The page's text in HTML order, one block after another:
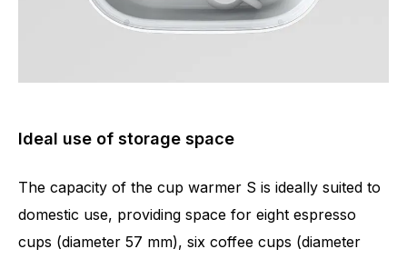
Ideal use of storage space
The capacity of the cup warmer S is ideally suited to
domestic use, providing space for eight espresso
cups (diameter 57 mm), six coffee cups (diameter